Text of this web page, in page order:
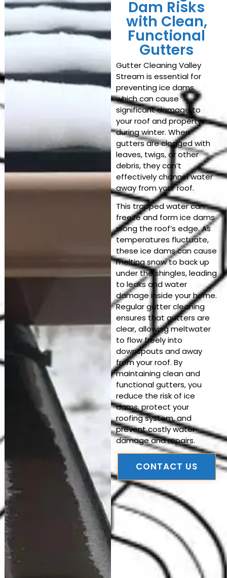
Dam Risks
with Clean,
Functional
Gutters
Gutter Cleaning Valley
Streamis essential for
preventing ice dams,
which can cause
significant damage to
your roof and property
during winter. When
gutters are clogged with
leaves, twigs, or other
debris, they can’t
effectively channel water
away from your roof.
This trapped water can
freeze and form ice dams
along the roof’s edge. As
temperatures fluctuate,
these ice dams can cause
melting snow to back up
under the shingles, leading
to leaks and water
damage inside your home.
Regular gutter cleaning
ensures that gutters are
clear, allowing meltwater
to flow freely into
downspouts and away
from your roof. By
maintaining clean and
functional gutters, you
reduce the risk of ice
dams, protect your
roofing system, and
prevent costly water
damage and repairs.
CONTACT US